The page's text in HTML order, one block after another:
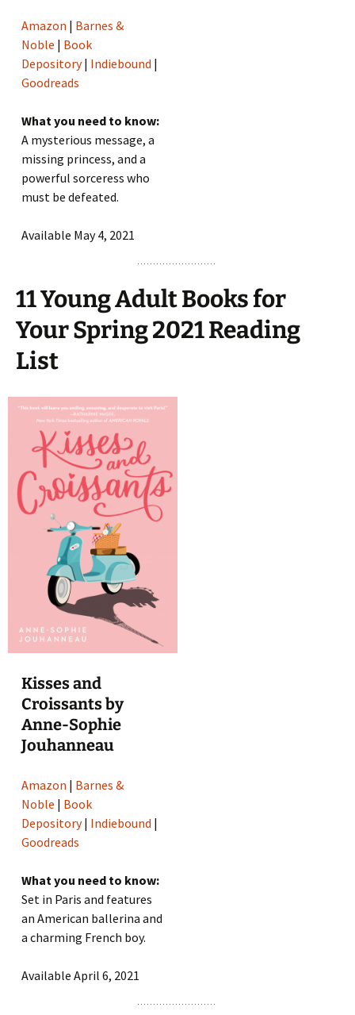
Amazon | Barnes &
Noble | Book
Depository| Indiebound |
Goodreads
What you need to know:
A mysterious message, a
missing princess, and a
powerful sorceress who
must be defeated.
Available May 4, 2021
11 Young Adult Books for
Your Spring 2021 Reading
List
Kisses and
Croissants by
Anne-Sophie
Jouhanneau
Amazon | Barnes &
Noble | Book
Depository| Indiebound |
Goodreads
What you need to know:
Set in Paris and features
an American ballerina and
a charming French boy.
Available April 6, 2021